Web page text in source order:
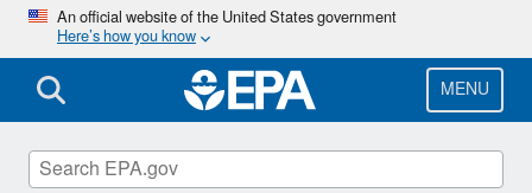
Skip
main
content
An official website of the United States government
Here’s how you know
MENU
Southeast New England Program